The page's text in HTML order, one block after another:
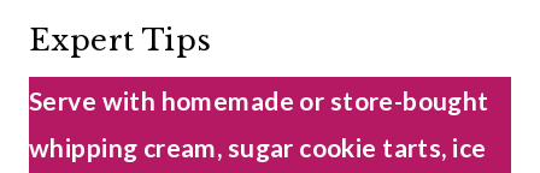
Expert Tips
Serve with homemade or store-bought
whipping cream, sugar cookie tarts, ice